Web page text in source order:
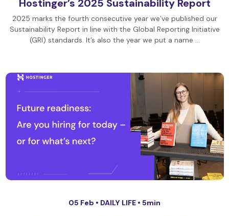
Hostinger’s 2025 Sustainability Report
2025 marks the fourth consecutive year we’ve published our
Sustainability Report in line with the Global Reporting Initiative
(GRI) standards. It’s also the year we put a name …
05 Feb • DAILY LIFE • 5min